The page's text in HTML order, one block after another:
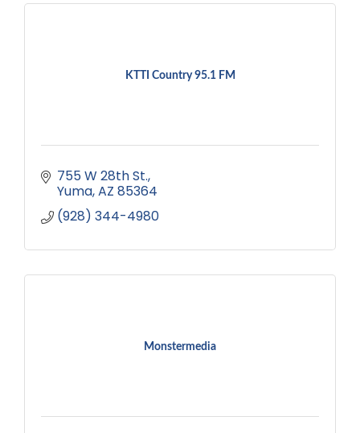
KTTI Country 95.1 FM
755 W 28th St.
Yuma AZ 85364
(928) 344-4980
Monstermedia